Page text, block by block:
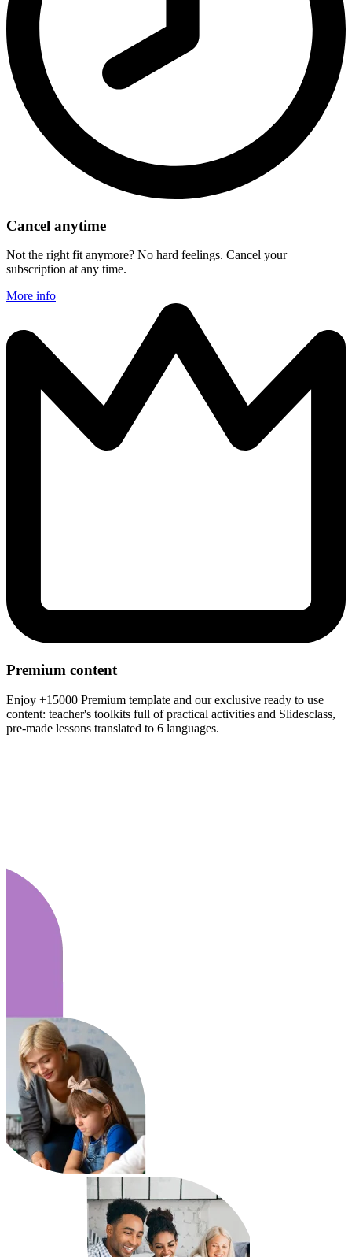
Cancel anytime
Not the right fit anymore? No hard feelings. Cancel your
subscription at any time.
More info
Premium content
Enjoy +15000 Premium template and our exclusive ready to use
content: teacher's toolkits full of practical activities and Slidesclass,
pre-made lessons translated to 6 languages.